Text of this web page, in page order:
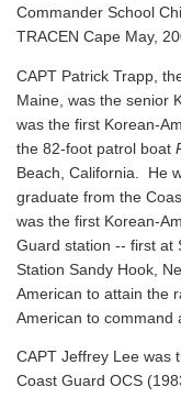
Commander School
TRACEN Cape May,
CAPT Patrick Trapp,
Maine, was the senior
was the first Korean-
the 82-foot patrol boat
Beach, California. He
graduate from the
was the first Korean-
Guard station -- first at
Station Sandy Hook,
American to attain the
American to command
CAPT Jeffrey Lee was
Coast Guard OCS